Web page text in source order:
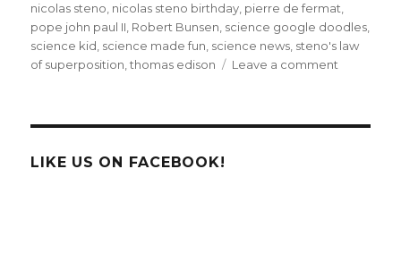
nicolas steno nicolas steno birthday pierre de fermat
pope john paul II Robert Bunsen science google doodles
science kid science made fun science news steno's law
of superposition ,thomas edison Leave a comment
LIKE US ON FACEBOOK!